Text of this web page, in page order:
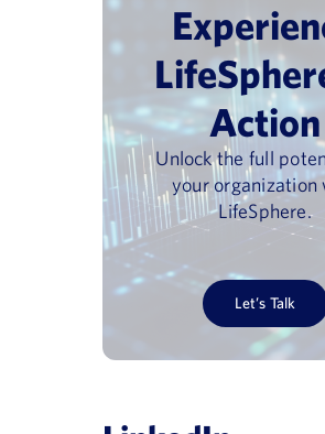
Action
Unlock the full
your organization
LifeSphere.
Let’s Talk